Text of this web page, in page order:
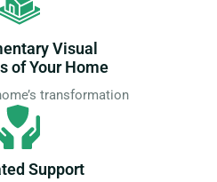
Visual
of Your Home
transformation
Support